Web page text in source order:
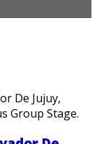
De Jujuy,
Group Stage.